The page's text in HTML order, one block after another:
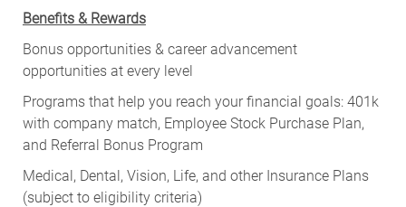
Benefits & Rewards
Bonus opportunities & career advancement
opportunities at every level
Programs that help you reach your financial goals: 401k
with company match, Employee Stock Purchase Plan,
and Referral Bonus Program
Medical, Dental, Vision, Life, and other Insurance Plans
(subject to eligibility criteria)